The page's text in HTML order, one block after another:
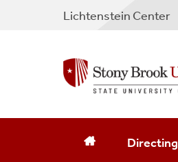
Lichtenstein Center
Directing